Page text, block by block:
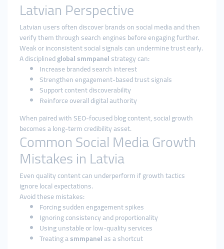
Latvian Perspective
Latvian users often discover brands on social media and then
verify them through search engines before engaging further.
Weak or inconsistent social signals can undermine trust early.
A disciplinedglobal smmpanelstrategy can:
Increase branded search interest
Strengthen engagement-based trust signals
Support content discoverability
Reinforce overall digital authority
When paired with SEO-focused blog content, social growth
becomes a long-term credibility asset.
Common Social Media Growth
Mistakes in Latvia
Even quality content can underperform if growth tactics
ignore local expectations.
Avoid these mistakes:
Forcing sudden engagement spikes
Ignoring consistency and proportionality
Using unstable or low-quality services
Treating asmmpanelas a shortcut